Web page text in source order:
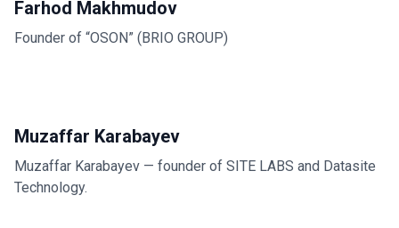
Farhod Makhmudov
Founder of “OSON” (BRIO GROUP)
Muzaffar Karabayev
Muzaffar Karabayev — founder of SITE LABS and Datasite
Technology.